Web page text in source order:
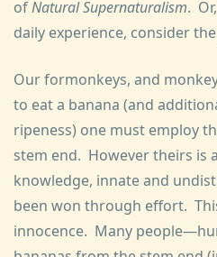
ofNatural Supernaturalism.
daily experience, consider
Our formonkeys, and
to eat a banana (and
ripeness) one must employ
stem end. However theirs is
knowledge, innate and
been won through effort.
innocence. Many